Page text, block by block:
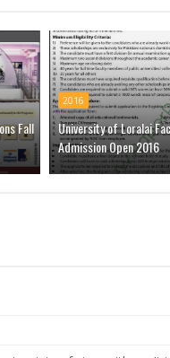
Fall
2016
University of Loralai
Admission Open 2016